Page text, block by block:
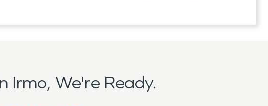
Irmo, We're Ready.